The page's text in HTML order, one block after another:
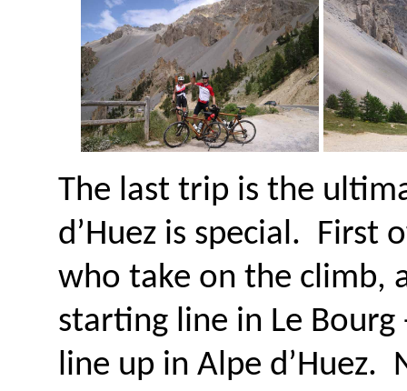
The last trip is the
d’Huez is special. First
who take on the climb,
starting line in Le Bourg
line up in Alpe d’Huez.